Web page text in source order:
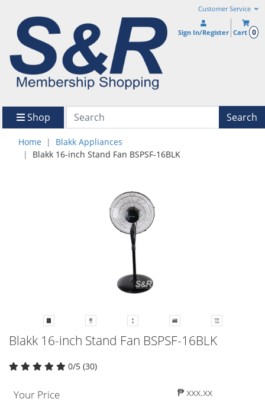
Customer Service
Sign In/Register Cart 0
Shop Search
Home
Blakk Appliances
Blakk 16-inch Stand Fan BSPSF-16BLK
Blakk 16-inch Stand Fan BSPSF-16BLK
0/5 (30)
Your Price ₱ xxx.xx